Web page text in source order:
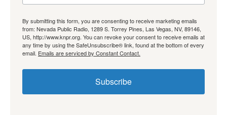
By submitting this form, you are consenting to receive marketing emails
from: Nevada Public Radio, 1289 S. Torrey Pines, Las Vegas, NV, 89146,
US, http://www.knpr.org. You can revoke your consent to receive emails at
any time by using the SafeUnsubscribe® link, found at the bottom of every
email. Emails are serviced by Constant Contact.
Subscribe